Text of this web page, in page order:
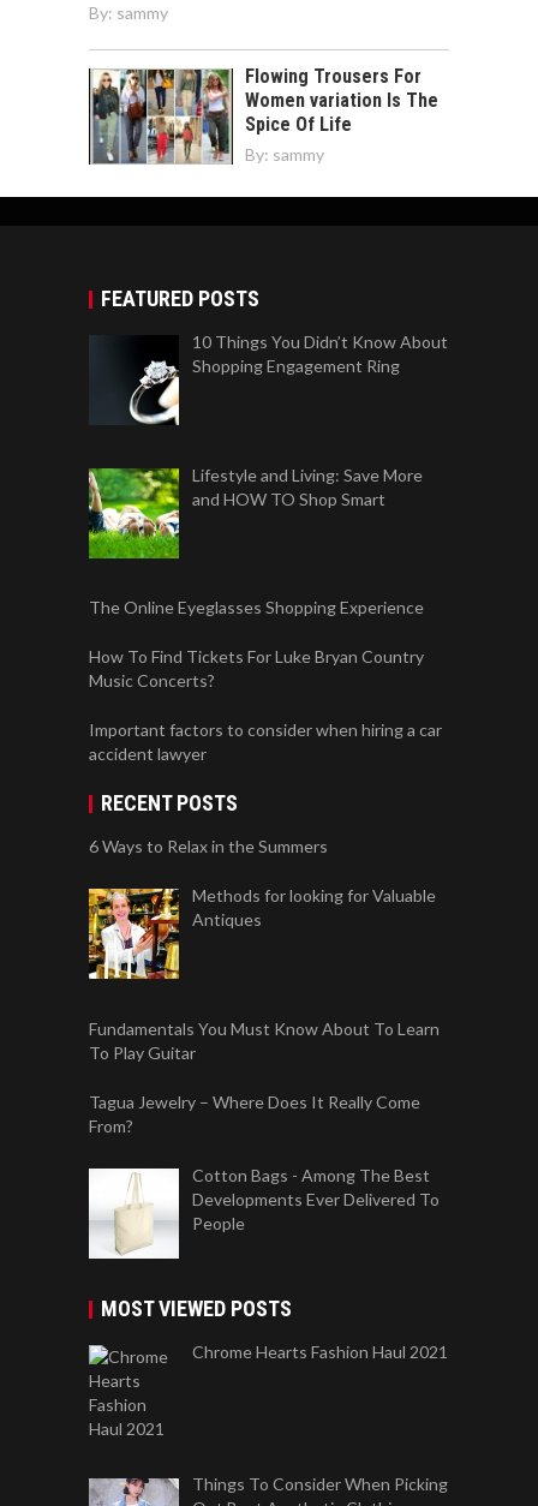
By: sammy
Flowing Trousers For
Women variation Is The
Spice Of Life
By: sammy
FEATURED POSTS
10 Things You Didn’t Know About
Shopping Engagement Ring
Lifestyle and Living: Save More
and HOW TO Shop Smart
The Online Eyeglasses Shopping Experience
How To Find Tickets For Luke Bryan Country
Music Concerts?
Important factors to consider when hiring a car
accident lawyer
RECENT POSTS
6 Ways to Relax in the Summers
Methods for looking for Valuable
Antiques
Fundamentals You Must Know About To Learn
To Play Guitar
Tagua Jewelry – Where Does It Really Come
From?
Cotton Bags - Among The Best
Developments Ever Delivered To
People
MOST VIEWED POSTS
Chrome Hearts Fashion Haul 2021
Things To Consider When Picking